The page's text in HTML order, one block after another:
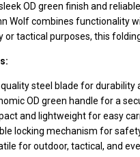
OD green finish and
Wolf combines functionality
or tactical purposes, this
quality steel blade for durability
OD green handle for a
and lightweight for easy
locking mechanism for
for outdoor, tactical, and